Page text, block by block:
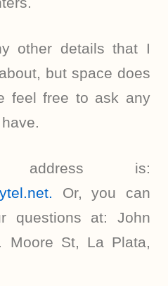
other details that I
but space does
feel free to ask any
is:
Or, you can
questions at: John
Moore St, La Plata,